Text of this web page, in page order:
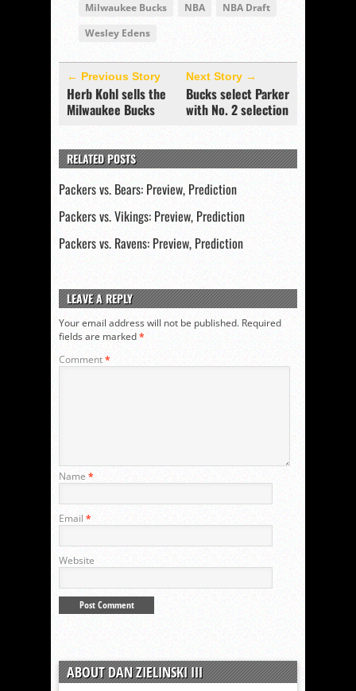
Milwaukee Bucks NBA
NBA Draft
Wesley Edens
← Previous Story
Herb Kohl sells the
Milwaukee Bucks
Next Story →
Bucks select Parker
with No. 2 selection
RELATED POSTS
Packers vs. Bears: Preview, Prediction
Packers vs. Vikings: Preview, Prediction
Packers vs. Ravens: Preview, Prediction
LEAVE A REPLY
Your email address will not be published. Required
fields are marked*
Comment*
Name *
Email *
Website
ABOUT DAN ZIELINSKI III